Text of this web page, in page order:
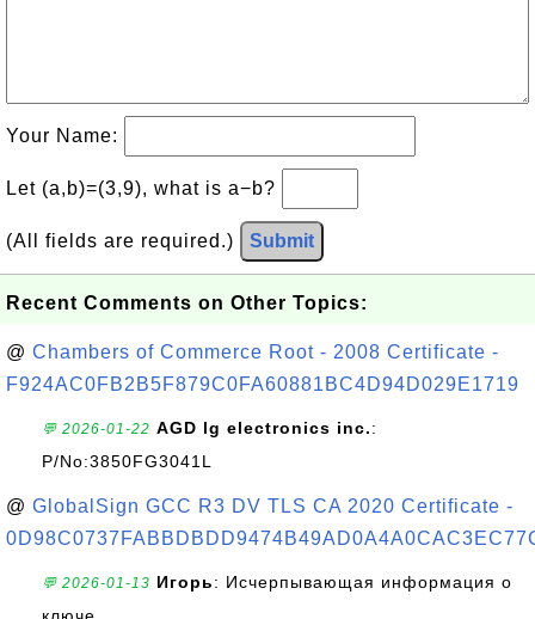
Your Name:
Let (a,b)=(3,9), what is a−b?
(All fields are required.) Submit
Recent Comments on Other Topics:
@ Chambers of Commerce Root - 2008 Certificate -
F924AC0FB2B5F879C0FA60881BC4D94D029E1719
💬 2026-01-22 AGD lg electronics inc.:
P/No:3850FG3041L
@ GlobalSign GCC R3 DV TLS CA 2020 Certificate -
💬 2026-01-13 Игорь: Исчерпывающая информация о